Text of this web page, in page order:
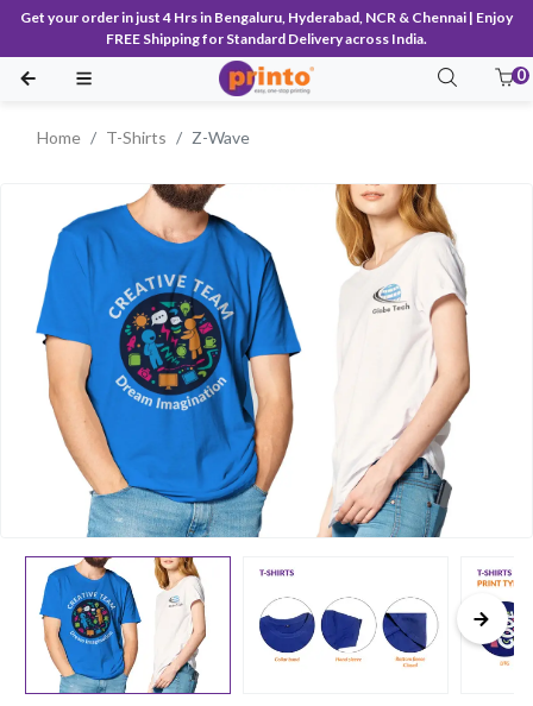
Get your order in just 4 Hrs in Bengaluru, Hyderabad, NCR & Chennai | Enjoy
FREE Shipping for Standard Delivery across India.
0
Home T-Shirts Z-Wave